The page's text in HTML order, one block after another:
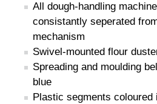
All dough-handling
consistantly seperated
mechanism
Swivel-mounted flour
Spreading and moulding
blue
Plastic segments coloured